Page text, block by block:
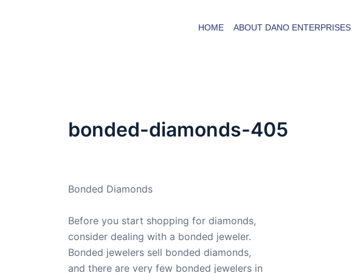
HOME ABOUT DANO ENTERPRISES
bonded-diamonds-405
Bonded Diamonds
Before you start shopping for diamonds,
consider dealing with a bonded jeweler.
Bonded jewelers sell bonded diamonds,
and there are very few bonded jewelers in